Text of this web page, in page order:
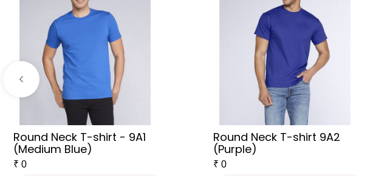
Round Neck T-shirt - 9A1
(Medium Blue)
₹ 0
Round Neck T-shirt 9A2
(Purple)
₹ 0